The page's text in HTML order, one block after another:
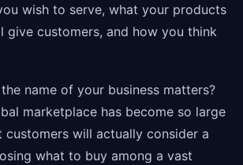
wish to serve, what your products
give customers, and how you think
name of your business matters?
marketplace has become so large
customers will actually consider a
what to buy among a vast